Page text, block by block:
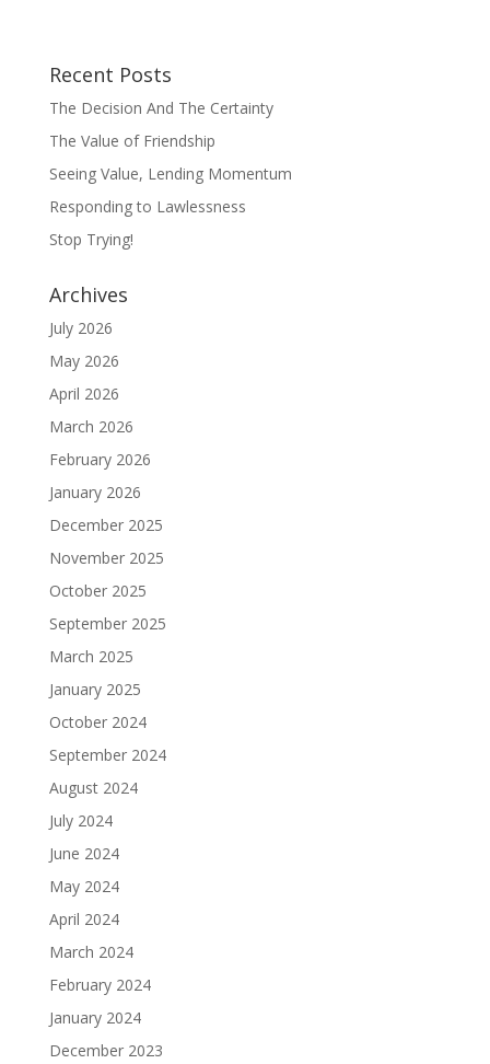
Recent Posts
The Decision And The Certainty
The Value of Friendship
Seeing Value, Lending Momentum
Responding to Lawlessness
Stop Trying!
Archives
July 2026
May 2026
April 2026
March 2026
February 2026
January 2026
December 2025
November 2025
October 2025
September 2025
March 2025
January 2025
October 2024
September 2024
August 2024
July 2024
June 2024
May 2024
April 2024
March 2024
February 2024
January 2024
December 2023